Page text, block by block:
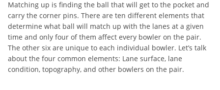
Matching up is finding the ball that will get to the pocket and
carry the corner pins. There are ten different elements that
determine what ball will match up with the lanes at a given
time and only four of them affect every bowler on the pair.
The other six are unique to each individual bowler. Let’s talk
about the four common elements: Lane surface, lane
condition, topography, and other bowlers on the pair.